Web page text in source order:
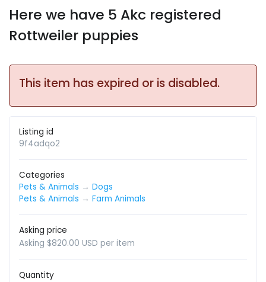
Here we have 5 Akc registered
Rottweiler puppies
This item has expired or is disabled.
Listing id
9f4adqo2
Categories
Pets & Animals → Dogs
Pets & Animals → Farm Animals
Asking price
Asking $820.00 USD per item
Quantity